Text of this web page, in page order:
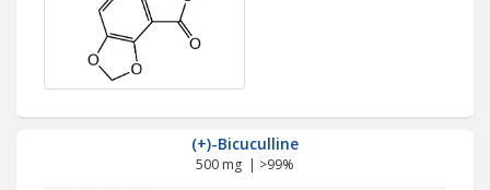
(+)-Bicuculline
500 mg | >99%